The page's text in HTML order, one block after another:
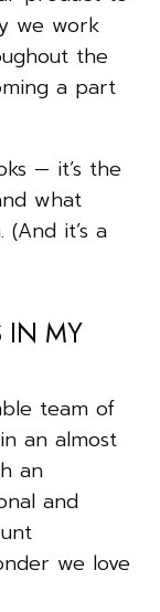
we work
the
a part
— it’s the
what
it’s a
IN MY
team of
an almost
an
and
we love